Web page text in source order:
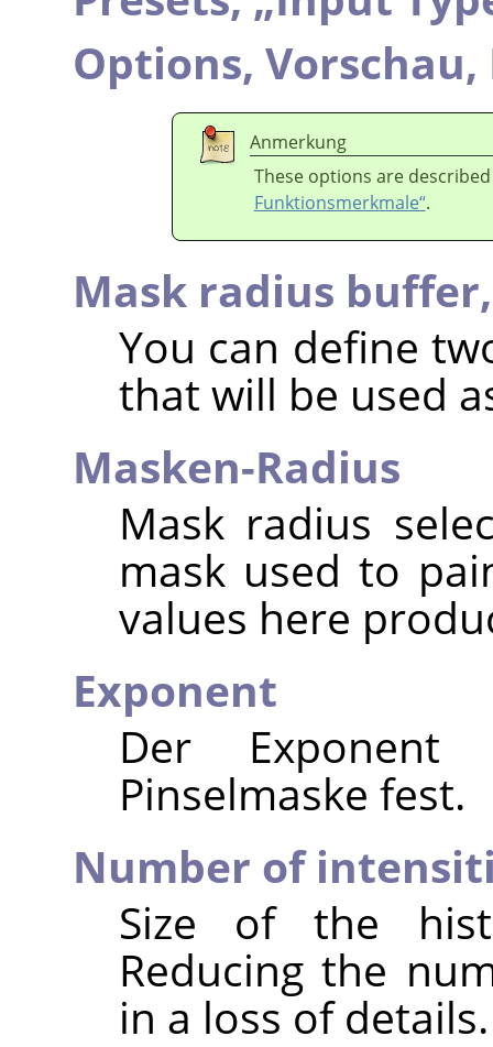
Options, Vorschau,
Anmerkung
These options are
Funktionsmerkmale“.
Mask radius
You can define
that will be used
Masken-Radius
Mask radius
mask used to
values here
Exponent
Der
Pinselmaske fest.
Number of
Size of the
Reducing the
in a loss of details.